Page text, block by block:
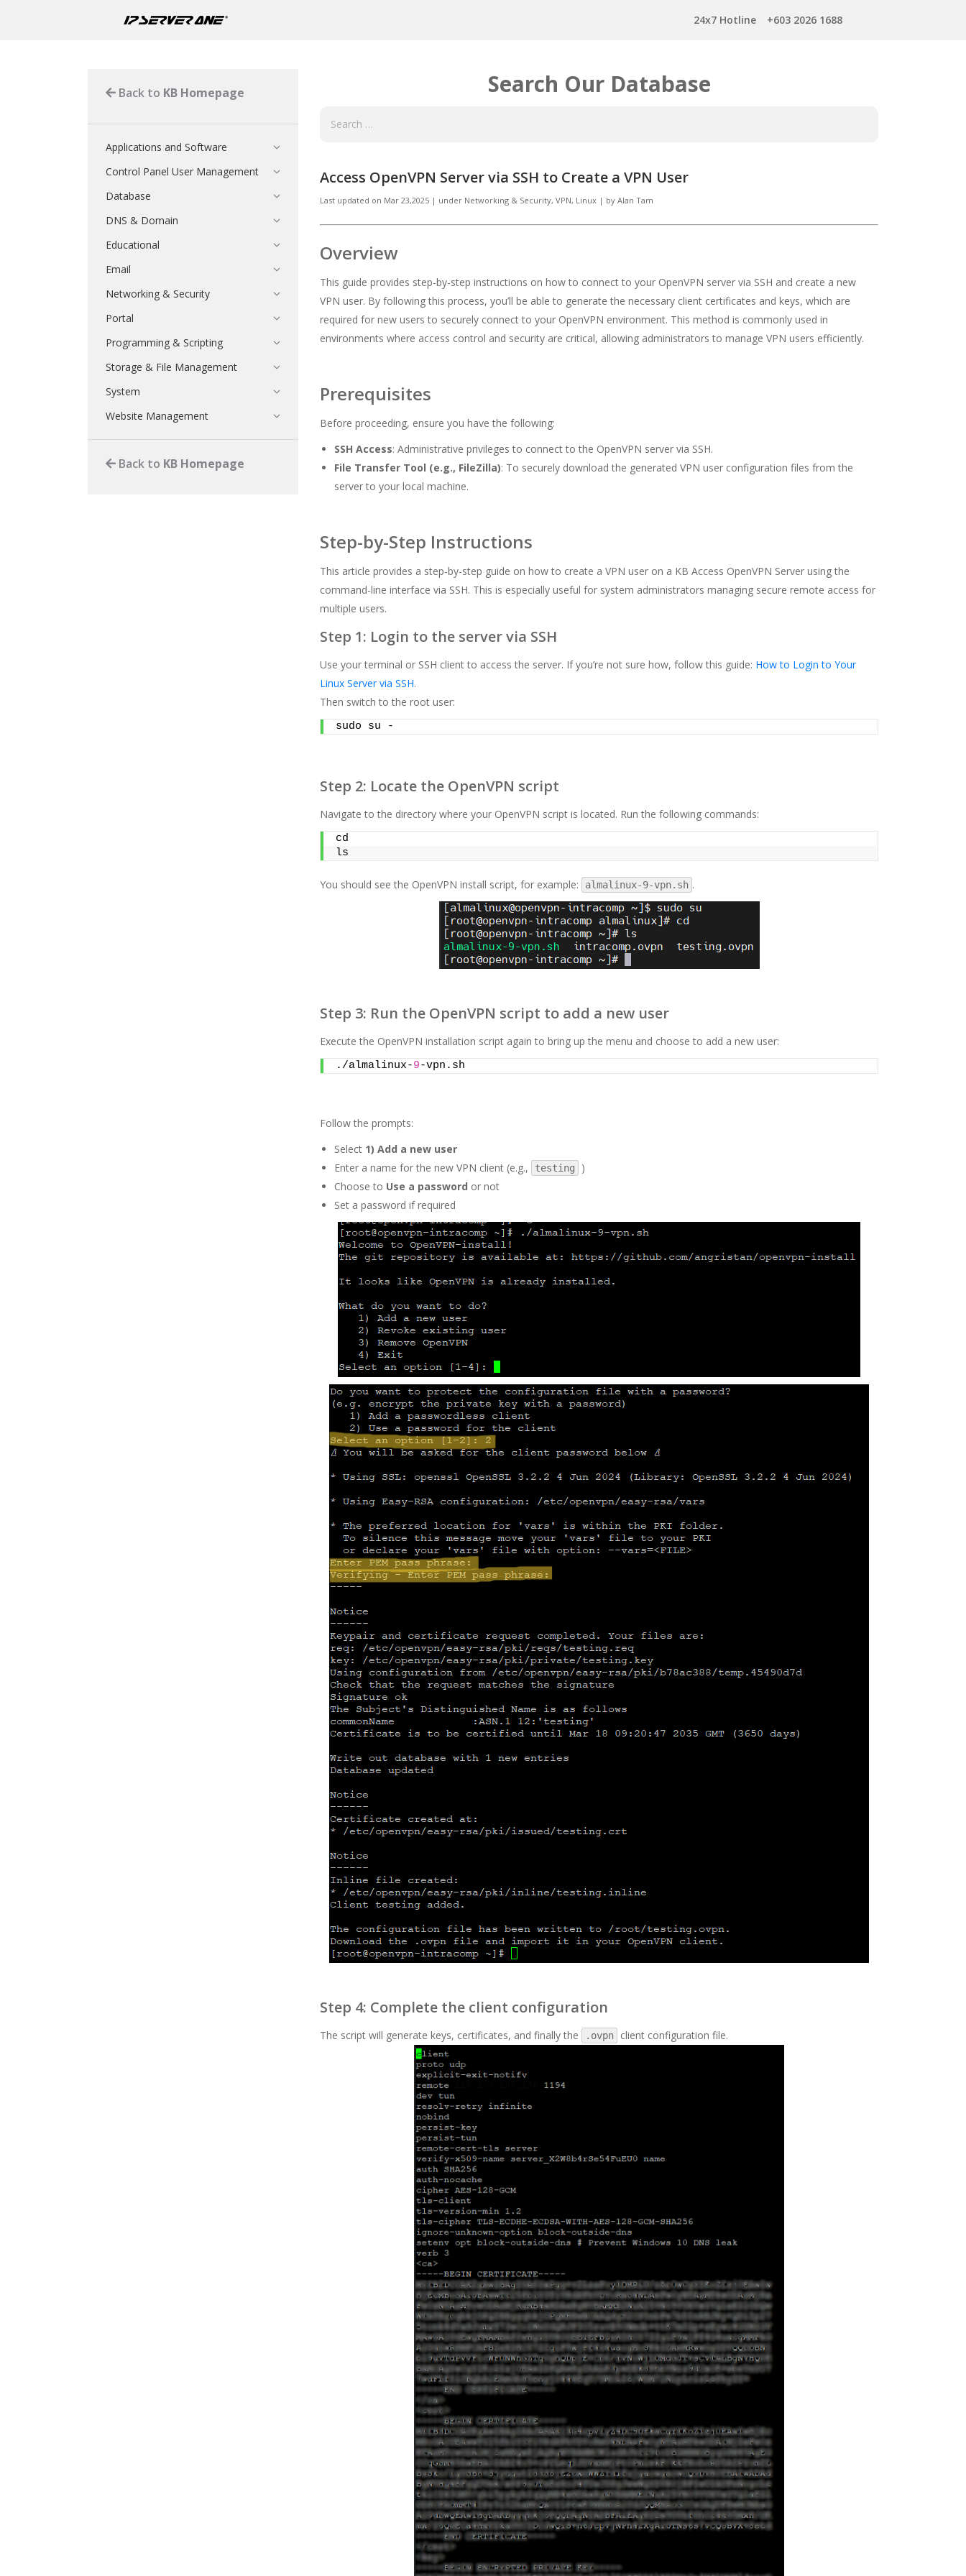
24x7 Hotline +603 2026 1688
Search Our Database
Access OpenVPN Server via SSH to Create a VPN User
Last updated on Mar 23,2025 | under Networking & Security, VPN, Linux | by Alan Tam
Overview
This guide provides step-by-step instructions on how to connect to your OpenVPN server via SSH and create a new
VPN user. By following this process, you’ll be able to generate the necessary client certificates and keys, which are
required for new users to securely connect to your OpenVPN environment. This method is commonly used in
environments where access control and security are critical, allowing administrators to manage VPN users efficiently.
Prerequisites
Before proceeding, ensure you have the following:
SSH Access: Administrative privileges to connect to the OpenVPN server via SSH.
File Transfer Tool (e.g., FileZilla): To securely download the generated VPN user configuration files from the
server to your local machine.
Step-by-Step Instructions
This article provides a step-by-step guide on how to create a VPN user on a KB Access OpenVPN Server using the
command-line interface via SSH. This is especially useful for system administrators managing secure remote access for
multiple users.
Step 1: Login to the server via SSH
Use your terminal or SSH client to access the server. If you’re not sure how, follow this guide: How to Login to Your
Linux Server via SSH.
Then switch to the root user:
sudo su -
Step 2: Locate the OpenVPN script
Navigate to the directory where your OpenVPN script is located. Run the following commands:
cd
ls
You should see the OpenVPN install script, for example: almalinux-9-vpn.sh .
Step 3: Run the OpenVPN script to add a new user
Execute the OpenVPN installation script again to bring up the menu and choose to add a new user:
./almalinux-9-vpn.sh
Follow the prompts:
Select 1) Add a new user
Enter a name for the new VPN client (e.g.,
testing
)
Choose to Use a password or not
Set a password if required
Step 4: Complete the client configuration
The script will generate keys, certificates, and finally the .ovpn client configuration file.
Back to KB Homepage
Applications and Software
Control Panel User Management
Database
DNS & Domain
Educational
Email
Networking & Security
Portal
Programming & Scripting
Storage & File Management
System
Website Management
Back to KB Homepage